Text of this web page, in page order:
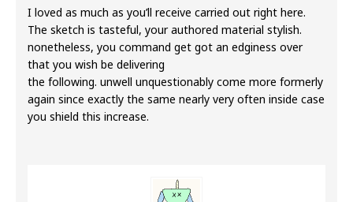
I loved as much as you’ll receive carried out right here.
The sketch is tasteful, your authored material stylish.
nonetheless, you command get got an edginess over
that you wish be delivering
the following. unwell unquestionably come more formerly
again since exactly the same nearly very often inside case
you shield this increase.